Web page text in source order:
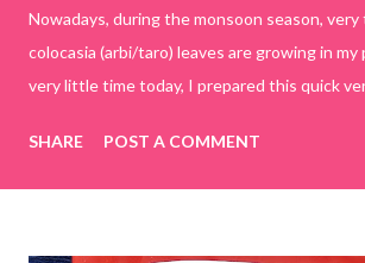
Nowadays, during the monsoon season, very
colocasia (arbi/taro) leaves are growing in my
very little time today, I prepared this quick
easier and faster to make. Ingredients (1 cup
& finely chopped colocasia (taro) leaves, – 2
cup *Red chilli powder – 3 teaspoons *Salt –
SHARE POST A COMMENT